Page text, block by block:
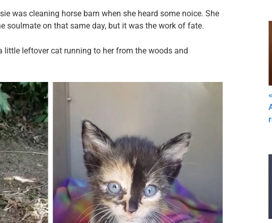
was cleaning horse barn when she heard some noice. She
soulmate on that same day, but it was the work of fate.
little leftover cat running to her from the woods and